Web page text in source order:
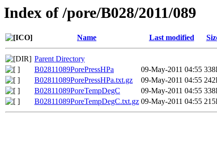
Index of /pore/B028/2011/089
Name Last modified
Parent Directory
B02811089PorePressHPa
09-May-2011 04:55
B02811089PorePressHPa.txt.gz
09-May-2011 04:55
B02811089PoreTempDegC
09-May-2011 04:55
B02811089PoreTempDegC.txt.gz 09-May-2011 04:55